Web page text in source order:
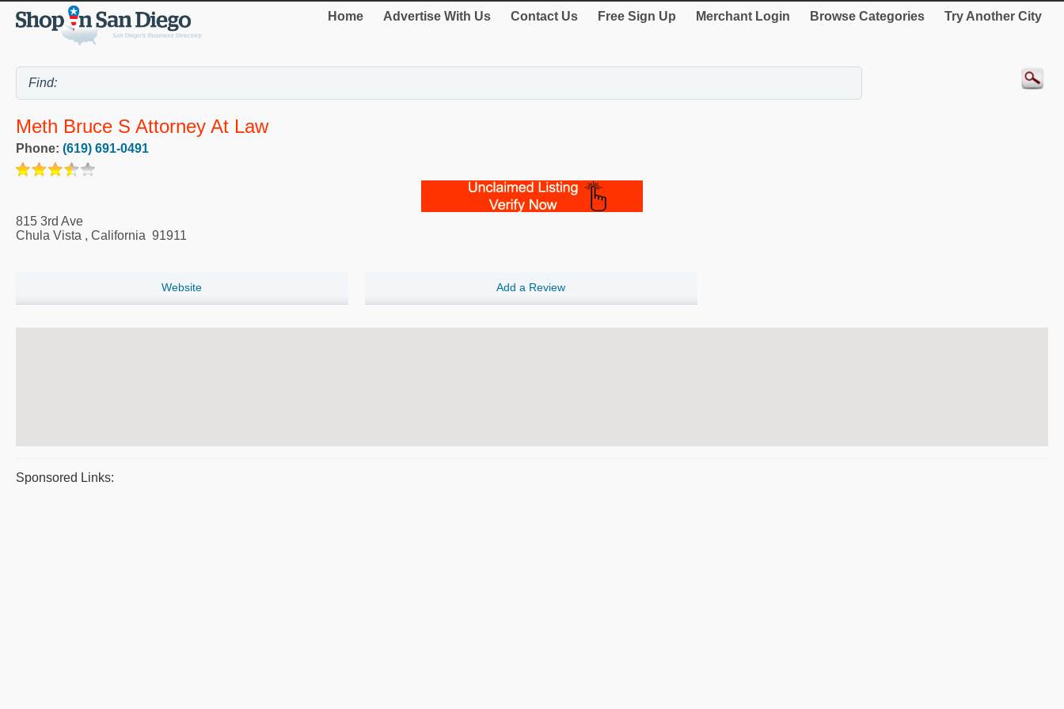
Home Advertise With Us Contact Us Free Sign Up Merchant Login Browse Categories Try Another City
Meth Bruce S Attorney At Law
Phone: (619) 691-0491
815 3rd Ave
Chula Vista , California 91911
Website Add a Review
Sponsored Links: